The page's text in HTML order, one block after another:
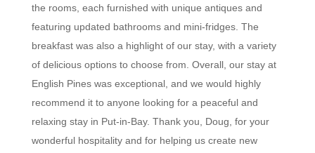
the rooms, each furnished with unique antiques and
featuring updated bathrooms and mini-fridges. The
breakfast was also a highlight of our stay, with a variety
of delicious options to choose from. Overall, our stay at
English Pines was exceptional, and we would highly
recommend it to anyone looking for a peaceful and
relaxing stay in Put-in-Bay. Thank you, Doug, for your
wonderful hospitality and for helping us create new